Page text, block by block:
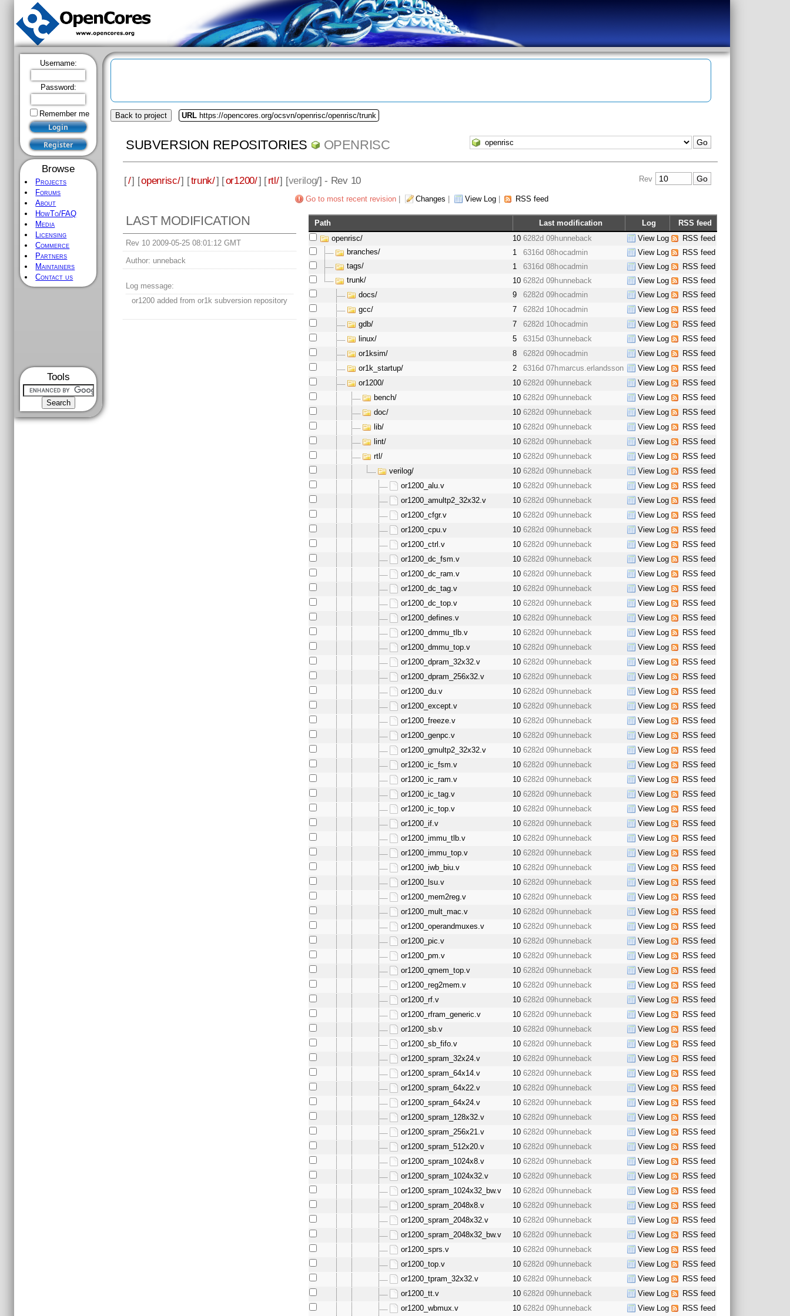
Username:
Password:
Remember me
Browse
Projects
Forums
About
HowTo/FAQ
Media
Licensing
Commerce
Partners
Maintainers
Contact us
Tools
Back to project URL https://opencores.org/ocsvn/openrisc/openrisc/trunk
SUBVERSION REPOSITORIES OPENRISC
[/] [openrisc/] [trunk/] [or1200/] [rtl/] [verilog/] - Rev 10 Rev
Go to most recent revision| Changes View Log| RSS feed
LAST MODIFICATION
Rev 10 2009-05-25 08:01:12 GMT
Author: unneback
Log message:
or1200 added from or1k subversion repository
Path Last modification Log
RSS feed
openrisc/
10 6282d 09hunneback View Log
RSS feed
branches/
1 6316d 08hocadmin View Log
RSS feed
tags/
1 6316d 08hocadmin View Log
RSS feed
trunk/
10 6282d 09hunneback View Log
RSS feed
docs/
9 6282d 09hocadmin View Log
RSS feed
gcc/
7 6282d 10hocadmin View Log
RSS feed
gdb/
7 6282d 10hocadmin View Log
RSS feed
linux/
5 6315d 03hunneback View Log
RSS feed
or1ksim/
8 6282d 09hocadmin View Log
RSS feed
or1k_startup/
2 6316d 07hmarcus.erlandsson View Log
RSS feed
or1200/
10 6282d 09hunneback View Log
RSS feed
bench/
10 6282d 09hunneback View Log
RSS feed
doc/
10 6282d 09hunneback View Log
RSS feed
lib/
10 6282d 09hunneback View Log
RSS feed
lint/
10 6282d 09hunneback View Log
RSS feed
rtl/
10 6282d 09hunneback View Log
RSS feed
verilog/
10 6282d 09hunneback View Log
RSS feed
or1200_alu.v
10 6282d 09hunneback View Log
RSS feed
or1200_amultp2_32x32.v
10 6282d 09hunneback View Log
RSS feed
or1200_cfgr.v
10 6282d 09hunneback View Log
RSS feed
or1200_cpu.v
10 6282d 09hunneback View Log
RSS feed
or1200_ctrl.v
10 6282d 09hunneback View Log
RSS feed
or1200_dc_fsm.v
10 6282d 09hunneback View Log
RSS feed
or1200_dc_ram.v
10 6282d 09hunneback View Log
RSS feed
or1200_dc_tag.v
10 6282d 09hunneback View Log
RSS feed
or1200_dc_top.v
10 6282d 09hunneback View Log
RSS feed
or1200_defines.v
10 6282d 09hunneback View Log
RSS feed
or1200_dmmu_tlb.v
10 6282d 09hunneback View Log
RSS feed
or1200_dmmu_top.v
10 6282d 09hunneback View Log
RSS feed
or1200_dpram_32x32.v
10 6282d 09hunneback View Log
RSS feed
or1200_dpram_256x32.v
10 6282d 09hunneback View Log
RSS feed
or1200_du.v
10 6282d 09hunneback View Log
RSS feed
or1200_except.v
10 6282d 09hunneback View Log
RSS feed
or1200_freeze.v
10 6282d 09hunneback View Log
RSS feed
or1200_genpc.v
10 6282d 09hunneback View Log
RSS feed
or1200_gmultp2_32x32.v
10 6282d 09hunneback View Log
RSS feed
or1200_ic_fsm.v
10 6282d 09hunneback View Log
RSS feed
or1200_ic_ram.v
10 6282d 09hunneback View Log
RSS feed
or1200_ic_tag.v
10 6282d 09hunneback View Log
RSS feed
or1200_ic_top.v
10 6282d 09hunneback View Log
RSS feed
or1200_if.v
10 6282d 09hunneback View Log
RSS feed
or1200_immu_tlb.v
10 6282d 09hunneback View Log
RSS feed
or1200_immu_top.v
10 6282d 09hunneback View Log
RSS feed
or1200_iwb_biu.v
10 6282d 09hunneback View Log
RSS feed
or1200_lsu.v
10 6282d 09hunneback View Log
RSS feed
or1200_mem2reg.v
10 6282d 09hunneback View Log
RSS feed
or1200_mult_mac.v
10 6282d 09hunneback View Log
RSS feed
or1200_operandmuxes.v
10 6282d 09hunneback View Log
RSS feed
or1200_pic.v
10 6282d 09hunneback View Log
RSS feed
or1200_pm.v
10 6282d 09hunneback View Log
RSS feed
or1200_qmem_top.v
10 6282d 09hunneback View Log
RSS feed
or1200_reg2mem.v
10 6282d 09hunneback View Log
RSS feed
or1200_rf.v
10 6282d 09hunneback View Log
RSS feed
or1200_rfram_generic.v
10 6282d 09hunneback View Log
RSS feed
or1200_sb.v
10 6282d 09hunneback View Log
RSS feed
or1200_sb_fifo.v
10 6282d 09hunneback View Log
RSS feed
or1200_spram_32x24.v
10 6282d 09hunneback View Log
RSS feed
or1200_spram_64x14.v
10 6282d 09hunneback View Log
RSS feed
or1200_spram_64x22.v
10 6282d 09hunneback View Log
RSS feed
or1200_spram_64x24.v
10 6282d 09hunneback View Log
RSS feed
or1200_spram_128x32.v
10 6282d 09hunneback View Log
RSS feed
or1200_spram_256x21.v
10 6282d 09hunneback View Log
RSS feed
or1200_spram_512x20.v
10 6282d 09hunneback View Log
RSS feed
or1200_spram_1024x8.v
10 6282d 09hunneback View Log
RSS feed
or1200_spram_1024x32.v
10 6282d 09hunneback View Log
RSS feed
or1200_spram_1024x32_bw.v
10 6282d 09hunneback View Log
RSS feed
or1200_spram_2048x8.v
10 6282d 09hunneback View Log
RSS feed
or1200_spram_2048x32.v
10 6282d 09hunneback View Log
RSS feed
or1200_spram_2048x32_bw.v
10 6282d 09hunneback View Log
RSS feed
or1200_sprs.v
10 6282d 09hunneback View Log
RSS feed
or1200_top.v
10 6282d 09hunneback View Log
RSS feed
or1200_tpram_32x32.v
10 6282d 09hunneback View Log
RSS feed
or1200_tt.v
10 6282d 09hunneback View Log
RSS feed
or1200_wbmux.v
10 6282d 09hunneback View Log RSS feed